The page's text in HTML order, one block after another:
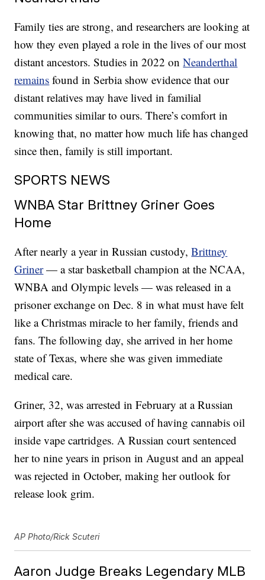
Family ties are strong, and researchers are looking at
how they even played a role in the lives of our most
distant ancestors. Studies in 2022 onNeanderthal
remains found in Serbia show evidence that our
distant relatives may have lived in familial
communities similar to ours. There’s comfort in
knowing that, no matter how much life has changed
since then, family is still important.
SPORTS NEWS
WNBA Star Brittney Griner Goes
Home
After nearly a year in Russian custody,Brittney
Griner— a star basketball champion at the NCAA,
WNBA and Olympic levels — was released in a
prisoner exchange on Dec. 8 in what must have felt
like a Christmas miracle to her family, friends and
fans. The following day, she arrived in her home
state of Texas, where she was given immediate
medical care.
Griner, 32, was arrested in February at a Russian
airport after she was accused of having cannabis oil
inside vape cartridges. A Russian court sentenced
her to nine years in prison in August and an appeal
was rejected in October, making her outlook for
release look grim.
AP Photo/Rick Scuteri
Aaron Judge Breaks Legendary MLB